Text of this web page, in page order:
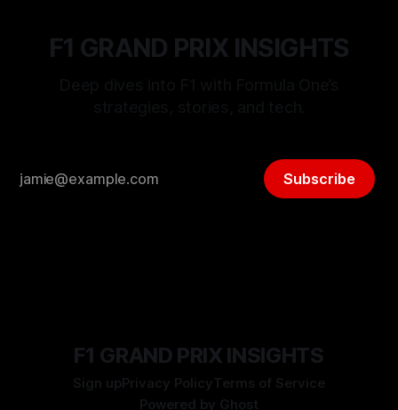
F1 GRAND PRIX INSIGHTS
Subscribe
F1 GRAND PRIX INSIGHTS
Sign upPrivacy PolicyTerms of Service
Powered by Ghost